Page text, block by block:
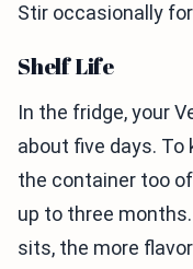
Stir occasionally
Shelf Life
In the fridge, your
about five days. To
the container too
up to three
sits, the more